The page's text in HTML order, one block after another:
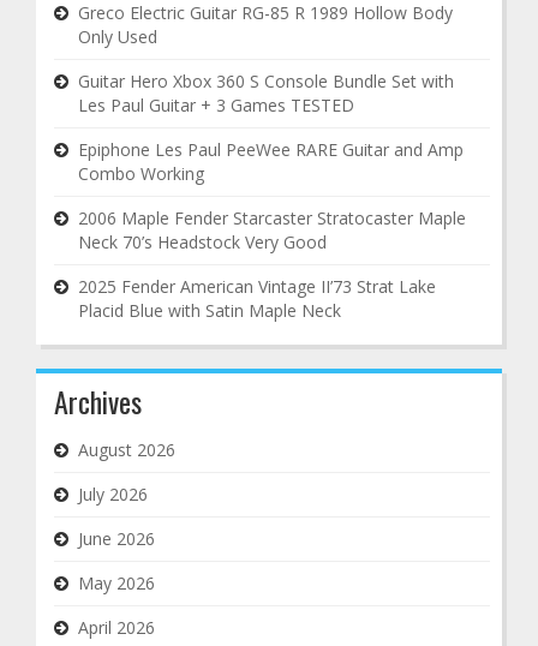
Greco Electric Guitar RG-85 R 1989 Hollow Body
Only Used
Guitar Hero Xbox 360 S Console Bundle Set with
Les Paul Guitar + 3 Games TESTED
Epiphone Les Paul PeeWee RARE Guitar and Amp
Combo Working
2006 Maple Fender Starcaster Stratocaster Maple
Neck 70’s Headstock Very Good
2025 Fender American Vintage II’73 Strat Lake
Placid Blue with Satin Maple Neck
Archives
August 2026
July 2026
June 2026
May 2026
April 2026